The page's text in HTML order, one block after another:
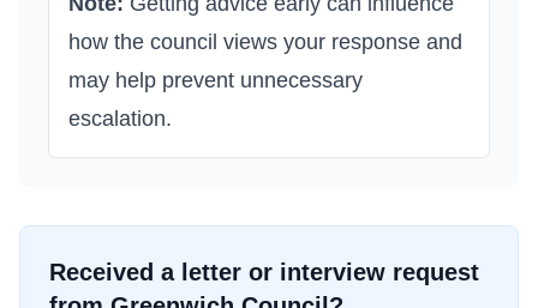
how the council views your response and
may help prevent unnecessary
escalation.
Received a letter or interview request